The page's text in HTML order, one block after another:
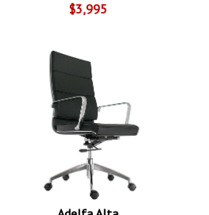
$3,995